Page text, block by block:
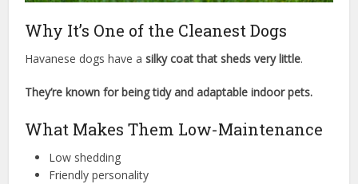
Why It’s One of the Cleanest Dogs
Havanese dogs have asilky coat that sheds very little.
They’re known for being tidy and adaptable indoor pets.
What Makes Them Low-Maintenance
Low shedding
Friendly personality